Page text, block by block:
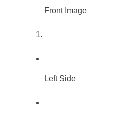
Front Image
Left Side